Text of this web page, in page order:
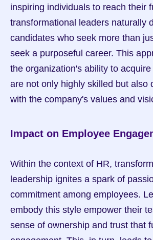
inspiring individuals to reach their
transformational leaders naturally
candidates who seek more than
seek a purposeful career. This
the organization's ability to
are not only highly skilled but also
with the company's values and
Impact on Employee
Within the context of HR,
leadership ignites a spark of
commitment among employees.
embody this style empower their
sense of ownership and trust that